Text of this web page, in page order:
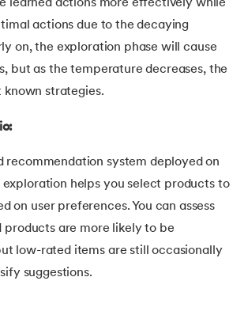
learned actions more effectively while
actions due to the decaying
on, the exploration phase will cause
but as the temperature decreases, the
strategies.
recommendation system deployed on
exploration helps you select products to
on user preferences. You can assess
are more likely to be
low-rated items are still occasionally
suggestions.